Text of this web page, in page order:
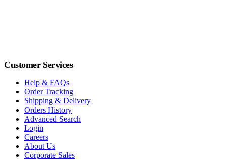
Customer Services
Help & FAQs
Order Tracking
Shipping & Delivery
Orders History
Advanced Search
Login
Careers
About Us
Corporate Sales